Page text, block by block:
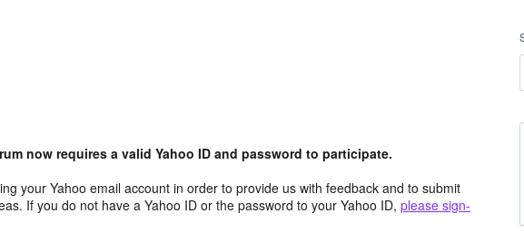
now requires a valid Yahoo ID and password to participate.
your Yahoo email account in order to provide us with feedback and to submit
If you do not have a Yahoo ID or the password to your Yahoo ID, please sign-